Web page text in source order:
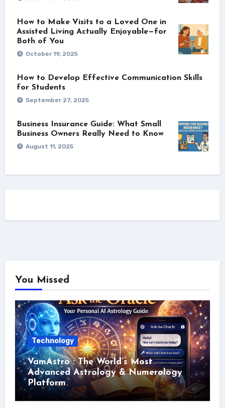
How to Make Visits to a Loved One in
Assisted Living Actually Enjoyable—for
Both of You
October 19, 2025
How to Develop Effective Communication Skills
for Students
September 27, 2025
Business Insurance Guide: What Small
Business Owners Really Need to Know
August 11, 2025
You Missed
Technology
VamAstro : The World’s Most
Advanced Astrology & Numerology
Platform